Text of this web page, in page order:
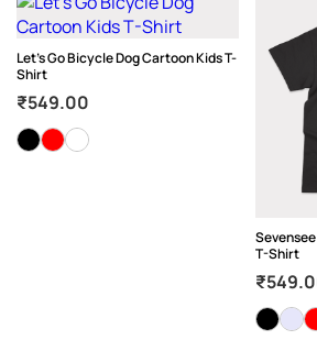
Let’s Go Bicycle Dog Cartoon Kids T-
Shirt
₹549.00
T-Shirt
₹